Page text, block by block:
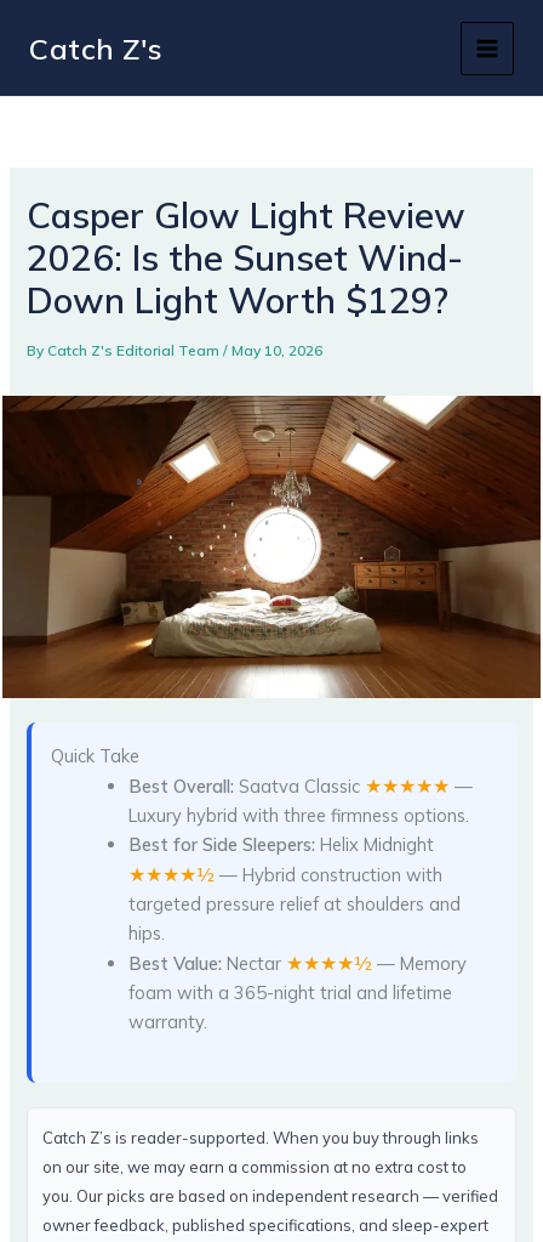
Catch Z's
Casper Glow Light Review
2026: Is the Sunset Wind-
Down Light Worth $129?
ByCatch Z's Editorial Team/May 10, 2026
Quick Take
Best Overall: Saatva Classic ★★★★★ —
Luxury hybrid with three firmness options.
Best for Side Sleepers: Helix Midnight
★★★★½ — Hybrid construction with
targeted pressure relief at shoulders and
hips.
Best Value: Nectar ★★★★½ — Memory
foam with a 365-night trial and lifetime
warranty.
Catch Z’s is reader-supported. When you buy through links
on our site, we may earn a commission at no extra cost to
you. Our picks are based on independent research — verified
owner feedback, published specifications, and sleep-expert